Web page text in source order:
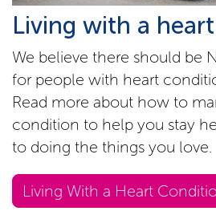
Living with a
We believe there should be
for people with heart
Read more about how to
condition to help you stay
to doing the things you love.
Living With a Heart